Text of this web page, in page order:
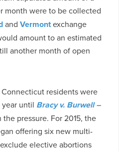
month were to be collected
and Vermontexchange
amount to an estimated
another month of open
residents were
until Bracy v. Burwell–
pressure. For 2015, the
offering six new multi-
elective abortions